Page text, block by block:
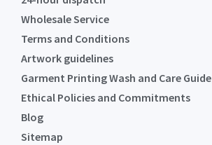
Wholesale Service
Terms and Conditions
Artwork guidelines
Garment Printing Wash and Care Guide
Ethical Policies and Commitments
Blog
Sitemap